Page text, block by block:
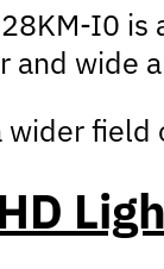
I0
and wide